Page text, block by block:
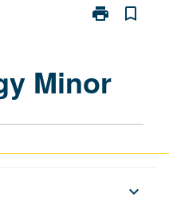
print
Print
bookmark_border
Minor
keyboard_arrow_down